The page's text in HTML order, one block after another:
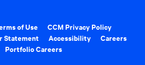
of Use
CCM Privacy Policy
Statement
Accessibility
Careers
Portfolio Careers